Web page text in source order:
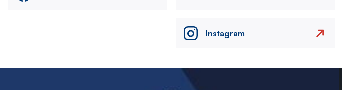
Instagram